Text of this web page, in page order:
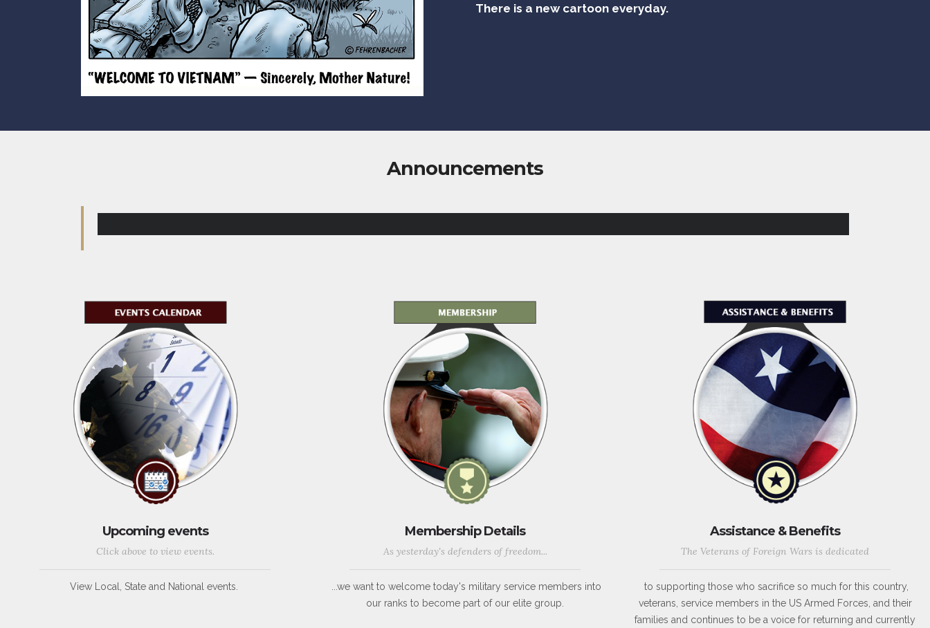
There is a new cartoon everyday.
Announcements
Upcoming events
Click above to view events.
View Local, State and National events.
Membership Details
As yesterday's defenders of freedom...
...we want to welcome today's military service members into
our ranks to become part of our elite group.
Assistance & Benefits
The Veterans of Foreign Wars is dedicated
to supporting those who sacrifice so much for this country,
veterans, service members in the US Armed Forces, and their
families and continues to be a voice for returning and currently